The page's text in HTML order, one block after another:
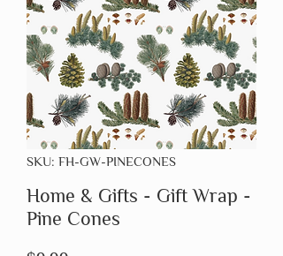
SKU: FH-GW-PINECONES
Home & Gifts - Gift Wrap -
Pine Cones